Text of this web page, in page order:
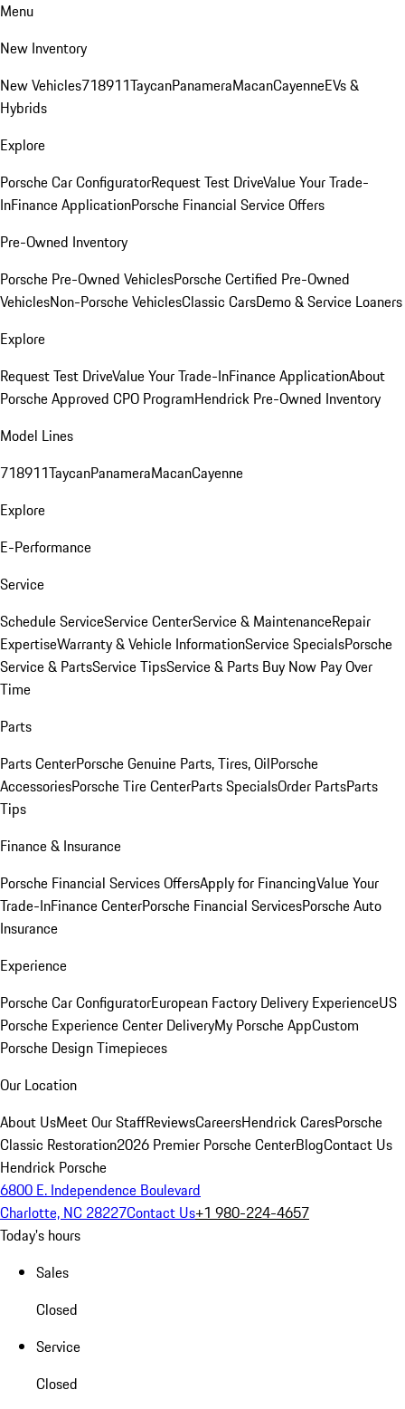
Menu
New Inventory
New Vehicles718911TaycanPanameraMacanCayenneEVs &
Hybrids
Explore
Porsche Car ConfiguratorRequest Test DriveValue Your Trade-
InFinance ApplicationPorsche Financial Service Offers
Pre-Owned Inventory
Porsche Pre-Owned VehiclesPorsche Certified Pre-Owned
VehiclesNon-Porsche VehiclesClassic CarsDemo & Service Loaners
Explore
Request Test DriveValue Your Trade-InFinance ApplicationAbout
Porsche Approved CPO ProgramHendrick Pre-Owned Inventory
Model Lines
718911TaycanPanameraMacanCayenne
Explore
E-Performance
Service
Schedule ServiceService CenterService & MaintenanceRepair
ExpertiseWarranty & Vehicle InformationService SpecialsPorsche
Service & PartsService TipsService & Parts Buy Now Pay Over
Time
Parts
Parts CenterPorsche Genuine Parts, Tires, OilPorsche
AccessoriesPorsche Tire CenterParts SpecialsOrder PartsParts
Tips
Finance & Insurance
Porsche Financial Services OffersApply for FinancingValue Your
Trade-InFinance CenterPorsche Financial ServicesPorsche Auto
Insurance
Experience
Porsche Car ConfiguratorEuropean Factory Delivery ExperienceUS
Porsche Experience Center DeliveryMy Porsche AppCustom
Porsche Design Timepieces
Our Location
About UsMeet Our StaffReviewsCareersHendrick CaresPorsche
Classic Restoration2026 Premier Porsche CenterBlogContact Us
Hendrick Porsche
6800 E. Independence Boulevard
Charlotte, NC 28227Contact Us+1 980-224-4657
Today's hours
Sales
Closed
Service
Closed